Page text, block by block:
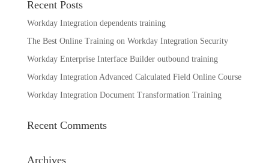
Recent Posts
Workday Integration dependents training
The Best Online Training on Workday Integration Security
Workday Enterprise Interface Builder outbound training
Workday Integration Advanced Calculated Field Online Course
Workday Integration Document Transformation Training
Recent Comments
Archives